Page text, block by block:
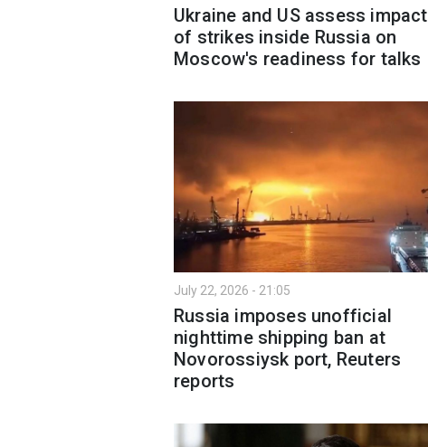
Ukraine and US assess impact
of strikes inside Russia on
Moscow's readiness for talks
July 22, 2026 - 21:05
Russia imposes unofficial
nighttime shipping ban at
Novorossiysk port, Reuters
reports